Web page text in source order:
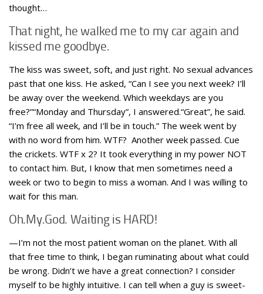
thought…
That night, he walked me to my car again and
kissed me goodbye.
The kiss was sweet, soft, and just right. No sexual advances
past that one kiss. He asked, “Can I see you next week? I’ll
be away over the weekend. Which weekdays are you
free?”“Monday and Thursday”, I answered.“Great”, he said.
“I’m free all week, and I’ll be in touch.” The week went by
with no word from him. WTF? Another week passed. Cue
the crickets. WTF x 2? It took everything in my power NOT
to contact him. But, I know that men sometimes need a
week or two to begin to miss a woman. And I was willing to
wait for this man.
Oh.My.God. Waiting is HARD!
—I’m not the most patient woman on the planet. With all
that free time to think, I began ruminating about what could
be wrong. Didn’t we have a great connection? I consider
myself to be highly intuitive. I can tell when a guy is sweet-